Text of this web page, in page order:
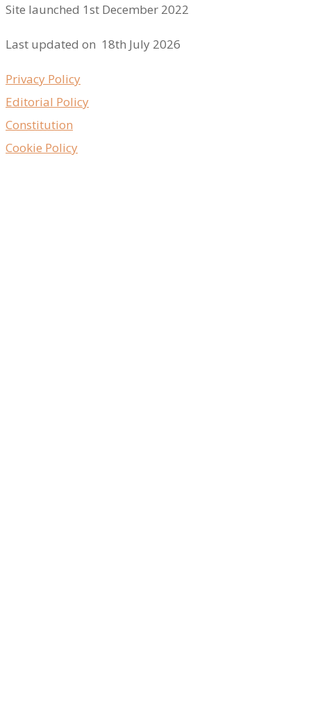
Site launched 1st December 2022
Last updated on 18th July 2026
Privacy Policy
Editorial Policy
Constitution
Cookie Policy